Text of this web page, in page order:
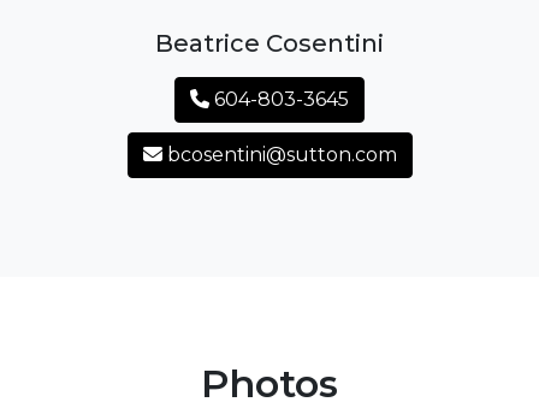
Beatrice Cosentini
604-803-3645
bcosentini@sutton.com
Photos